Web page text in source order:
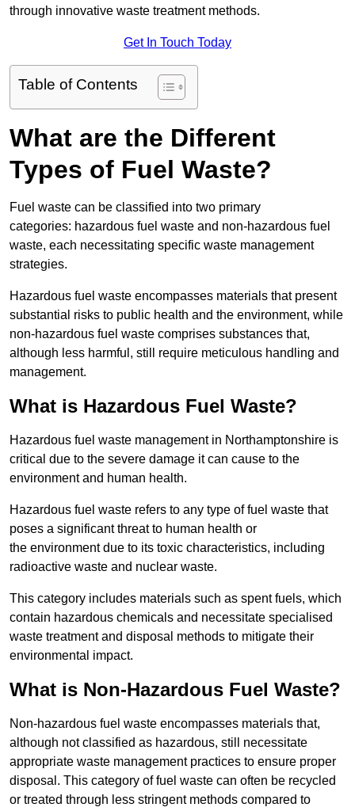
through innovative waste treatment methods.
Get In Touch Today
Table of Contents
What are the Different
Types of Fuel Waste?
Fuel waste can be classified into two primary
categories: hazardous fuel waste and non-hazardous fuel
waste, each necessitating specific waste management
strategies.
Hazardous fuel waste encompasses materials that present
substantial risks to public health and the environment, while
non-hazardous fuel waste comprises substances that,
although less harmful, still require meticulous handling and
management.
What is Hazardous Fuel Waste?
Hazardous fuel waste management in Northamptonshire is
critical due to the severe damage it can cause to the
environment and human health.
Hazardous fuel waste refers to any type of fuel waste that
poses a significant threat to human health or
the environment due to its toxic characteristics, including
radioactive waste and nuclear waste.
This category includes materials such as spent fuels, which
contain hazardous chemicals and necessitate specialised
waste treatment and disposal methods to mitigate their
environmental impact.
What is Non-Hazardous Fuel Waste?
Non-hazardous fuel waste encompasses materials that,
although not classified as hazardous, still necessitate
appropriate waste management practices to ensure proper
disposal. This category of fuel waste can often be recycled
or treated through less stringent methods compared to